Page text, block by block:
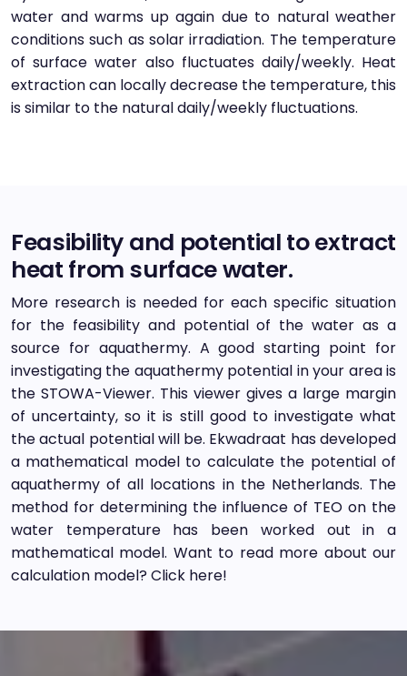
water and warms up again due to natural weather
conditions such as solar irradiation. The temperature
of surface water also fluctuates daily/weekly. Heat
extraction can locally decrease the temperature, this
is similar to the natural daily/weekly fluctuations.
Feasibility and potential to extract
heat from surface water.
More research is needed for each specific situation
for the feasibility and potential of the water as a
source for aquathermy. A good starting point for
investigating the aquathermy potential in your area is
the STOWA-Viewer. This viewer gives a large margin
of uncertainty, so it is still good to investigate what
the actual potential will be. Ekwadraat has developed
a mathematical model to calculate the potential of
aquathermy of all locations in the Netherlands. The
method for determining the influence of TEO on the
water temperature has been worked out in a
mathematical model. Want to read more about our
calculation model? Click here!